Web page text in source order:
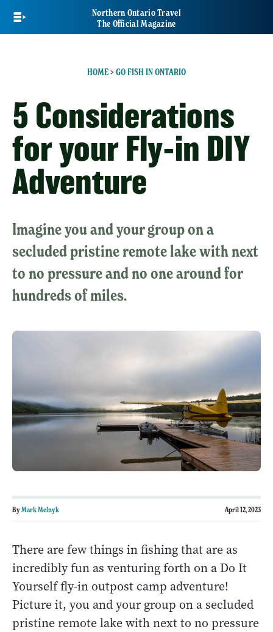
main
Northern Ontario Travel
The Official Magazine
HOME> GO FISH IN ONTARIO
5 Considerations
for your Fly-in DIY
Adventure
Imagine you and your group on a
secluded pristine remote lake with next
to no pressure and no one around for
hundreds of miles.
ByMark Melnyk April 12, 2023
There are few things in fishing that are as
incredibly fun as venturing forth on a Do It
Yourself fly-in outpost camp adventure!
Picture it, you and your group on a secluded
pristine remote lake with next to no pressure